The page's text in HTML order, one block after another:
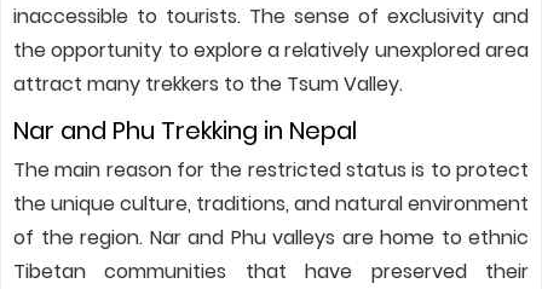
inaccessible to tourists. The sense of exclusivity and
the opportunity to explore a relatively unexplored area
attract many trekkers to the Tsum Valley.
Nar and Phu Trekking in Nepal
The main reason for the restricted status is to protect
the unique culture, traditions, and natural environment
of the region. Nar and Phu valleys are home to ethnic
Tibetan communities that have preserved their